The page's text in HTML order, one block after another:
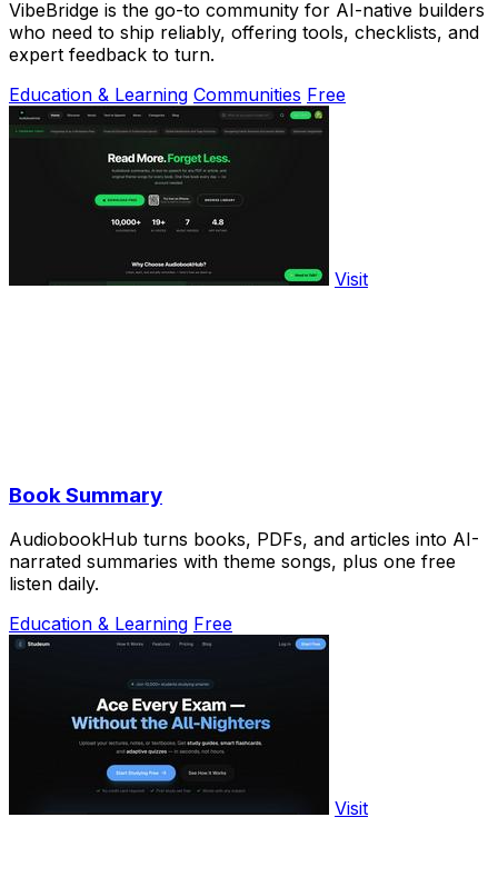
VibeBridge is the go-to community for AI-native builders
who need to ship reliably, offering tools, checklists, and
expert feedback to turn.
Education & Learning Communities Free
Visit
Book Summary
AudiobookHub turns books, PDFs, and articles into AI-
narrated summaries with theme songs, plus one free
listen daily.
Education & Learning Free
Visit